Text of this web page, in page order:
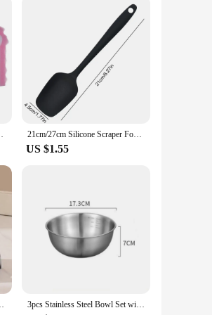
the wall, freeing up valuable
their versatility ensures
cookbooks, or even pots
your kitchen or simply add a
in place, they require minimal
organized at all times. With
Wipe Household Kitchen Supplies 21cm/27cm Silicone Scraper Food Grade Silicone Baking Spatula Cake Spatula Mixing Tool Kitchen Baking Accessories
US $1.55
Slip Plastic Small Benches Kitchen 3pcs Stainless Steel Bowl Set with Scale for Cooking Baking Food Storage Large Capacity Mixing Bowls for Home Kitchen Essentials